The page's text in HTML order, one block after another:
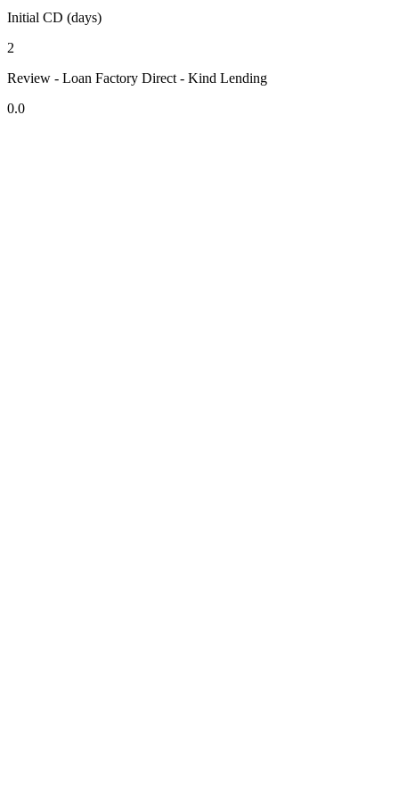
Initial CD (days)
2
Review - Loan Factory Direct - Kind Lending
0.0